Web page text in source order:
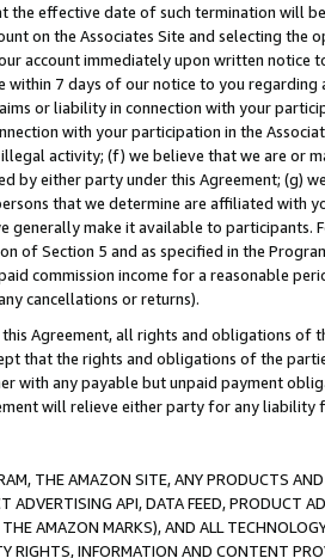
the effective date of such termination will
on the Associates Site and selecting the
account immediately upon written
within 7 days of our notice to you
or liability in connection with your
with your participation in the
activity; (f) we believe that we are or
by either party under this Agreement; (g)
that we determine are affiliated with
generally make it available to
of Section 5 and as specified in the
commission income for a reasonable
cancellations or returns).
Agreement, all rights and obligations of
that the rights and obligations of the
with any payable but unpaid payment
will relieve either party for any
THE AMAZON SITE, ANY PRODUCTS
ADVERTISING API, DATA FEED, PRODUCT
AMAZON MARKS), AND ALL
RIGHTS, INFORMATION AND CONTENT